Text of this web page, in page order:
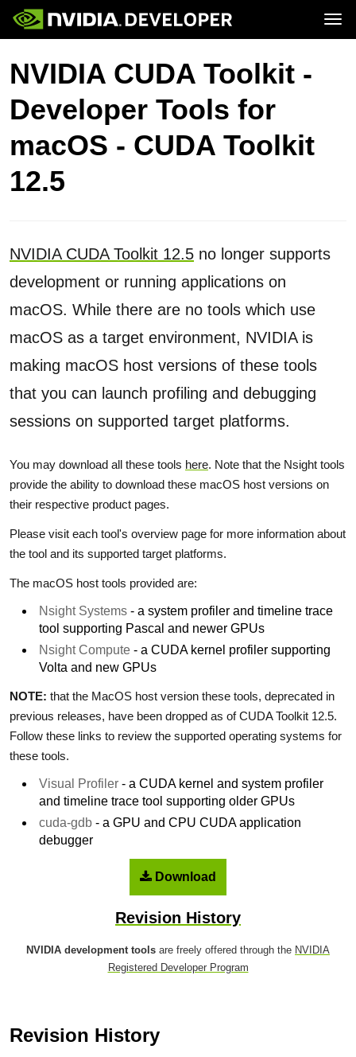
Home
Blog
Forums
Docs
Downloads
Join
Topics
Platforms and Tools
Resources
NVIDIA CUDA Toolkit -
Developer Tools for
macOS - CUDA Toolkit
12.5
NVIDIA CUDA Toolkit 12.5 no longer supports
development or running applications on
macOS. While there are no tools which use
macOS as a target environment, NVIDIA is
making macOS host versions of these tools
that you can launch profiling and debugging
sessions on supported target platforms.
You may download all these tools here. Note that the Nsight tools
provide the ability to download these macOS host versions on
their respective product pages.
Please visit each tool's overview page for more information about
the tool and its supported target platforms.
The macOS host tools provided are:
Nsight Systems - a system profiler and timeline trace
tool supporting Pascal and newer GPUs
Nsight Compute - a CUDA kernel profiler supporting
Volta and new GPUs
NOTE: that the MacOS host version these tools, deprecated in
previous releases, have been dropped as of CUDA Toolkit 12.5.
Follow these links to review the supported operating systems for
these tools.
Visual Profiler - a CUDA kernel and system profiler
and timeline trace tool supporting older GPUs
cuda-gdb - a GPU and CPU CUDA application
debugger
Download
Revision History
NVIDIA development tools are freely offered through the NVIDIA
Registered Developer Program
Revision History